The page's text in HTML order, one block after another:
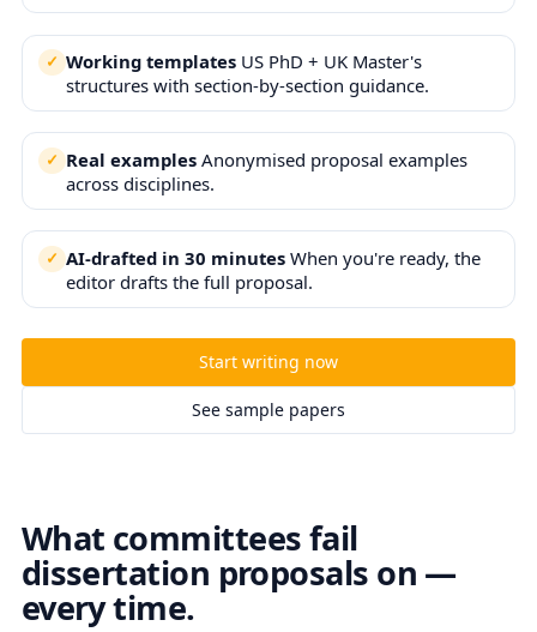
Working templatesUS PhD + UK Master's
structures with section-by-section guidance.
Real examplesAnonymised proposal examples
across disciplines.
AI-drafted in 30 minutesWhen you're ready, the
editor drafts the full proposal.
Start writing now
See sample papers
What committees fail
dissertation proposals on —
every time.